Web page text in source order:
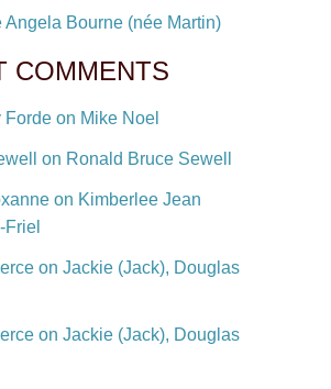
Angela Bourne (née Martin)
COMMENTS
Forde on Mike Noel
on Ronald Bruce Sewell
on Kimberlee Jean
on Jackie (Jack), Douglas
on Jackie (Jack), Douglas